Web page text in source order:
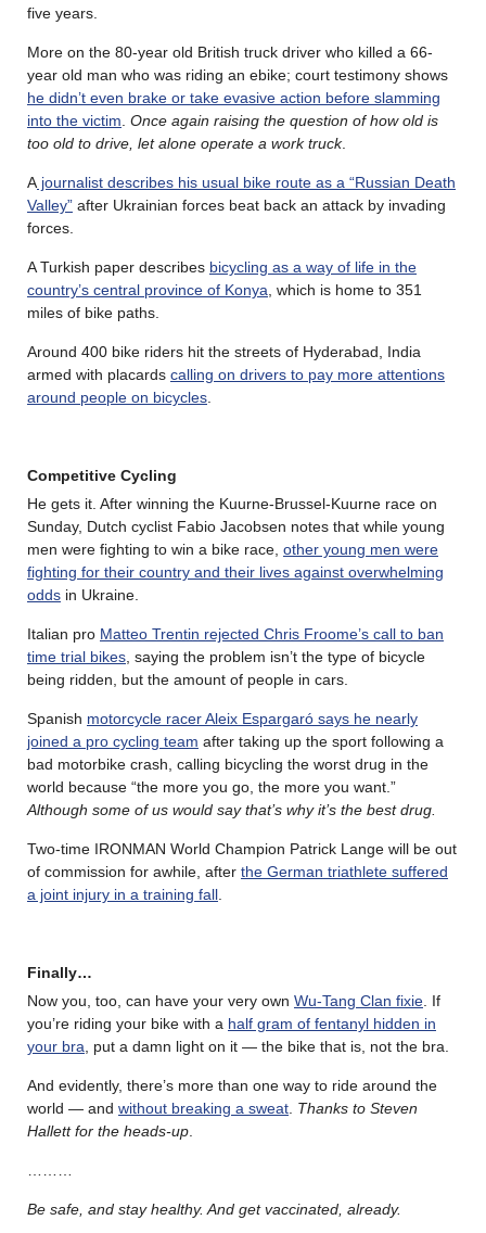
five years.
More on the 80-year old British truck driver who killed a 66-
year old man who was riding an ebike; court testimony shows
he didn’t even brake or take evasive action before slamming
into the victim Once again raising the question of how old is
too old to drive, let alone operate a work truck.
A journalist describes his usual bike route as a “Russian Death
Valley” after Ukrainian forces beat back an attack by invading
forces.
A Turkish paper describes bicycling as a way of life in the
country’s central province of Konya , which is home to 351
miles of bike paths.
Around 400 bike riders hit the streets of Hyderabad, India
armed with placards calling on drivers to pay more attentions
around people on bicycles
Competitive Cycling
He gets it. After winning the Kuurne-Brussel-Kuurne race on
Sunday, Dutch cyclist Fabio Jacobsen notes that while young
men were fighting to win a bike race, other young men were
fighting for their country and their lives against overwhelming
odds in Ukraine.
Italian pro Matteo Trentin rejected Chris Froome’s call to ban
time trial bikes , saying the problem isn’t the type of bicycle
being ridden, but the amount of people in cars.
Spanish motorcycle racer Aleix Espargaró says he nearly
joined a pro cycling team after taking up the sport following a
bad motorbike crash, calling bicycling the worst drug in the
world because “the more you go, the more you want.”
Although some of us would say that’s why it’s the best drug.
Two-time IRONMAN World Champion Patrick Lange will be out
of commission for awhile, after the German triathlete suffered
a joint injury in a training fall
Finally…
Now you, too, can have your very own Wu-Tang Clan fixie . If
you’re riding your bike with a half gram of fentanyl hidden in
your bra , put a damn light on it — the bike that is, not the bra.
And evidently, there’s more than one way to ride around the
world — and without breaking a sweat Thanks to Steven
Hallett for the heads-up
Be safe, and stay healthy. And get vaccinated, already.